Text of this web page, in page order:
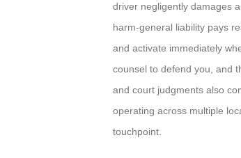
driver negligently damages
harm-general liability pays
and activate immediately
counsel to defend you, and
and court judgments also
operating across multiple
touchpoint.